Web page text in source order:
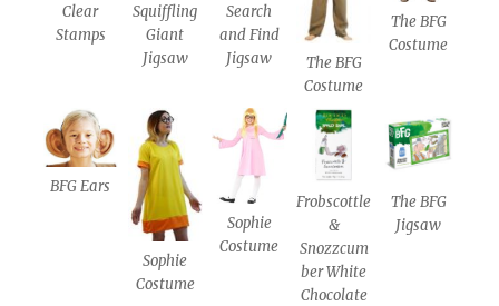
Clear
Stamps
Squiffling
Giant
Jigsaw
Search
and Find
Jigsaw
The BFG
Costume
The BFG
Costume
BFG Ears
Sophie
Costume
Sophie
Costume
Frobscottle
&
Snozzcum
ber White
Chocolate
The BFG
Jigsaw